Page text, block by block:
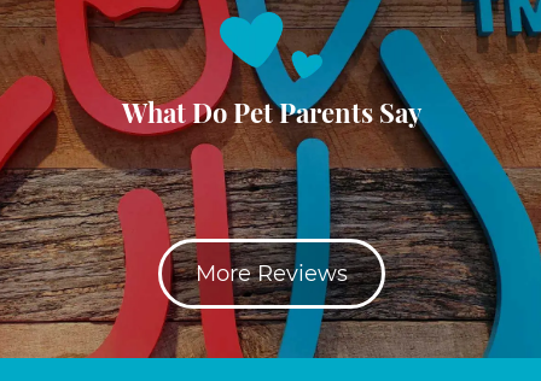
What Do Pet Parents Say
More Reviews